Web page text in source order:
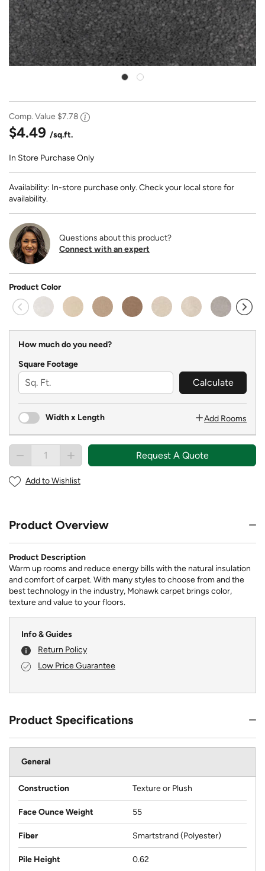
Comp. Value $7.78
$4.49 /sq.ft.
In Store Purchase Only
Availability: In-store purchase only. Check your local store for
availability.
Questions about this product?
Connect with an expert
Product Color
How much do you need?
Square Footage
Calculate
Width x Length Add Rooms
Request A Quote
Add to Wishlist
Product Overview
Product Description
Warm up rooms and reduce energy bills with the natural insulation
and comfort of carpet. With many styles to choose from and the
best technology in the industry, Mohawk carpet brings color,
texture and value to your floors.
Info & Guides
Return Policy
Low Price Guarantee
Product Specifications
General
Construction Texture or Plush
Face Ounce Weight 55
Fiber Smartstrand (Polyester)
Pile Height 0.62